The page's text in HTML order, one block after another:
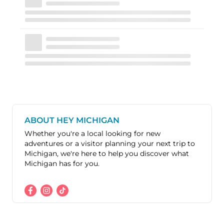
ABOUT HEY MICHIGAN
Whether you're a local looking for new
adventures or a visitor planning your next trip to
Michigan, we're here to help you discover what
Michigan has for you.